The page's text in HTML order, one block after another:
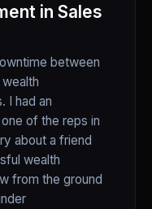
in Sales
between
I had an
of the reps in
about a friend
wealth
from the ground